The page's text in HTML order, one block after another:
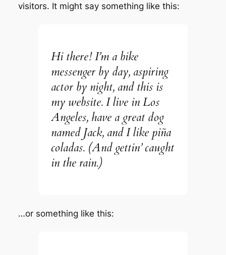
visitors. It might say something like this:
Hi there! I’m a bike
messenger by day, aspiring
actor by night, and this is
my website. I live in Los
Angeles, have a great dog
named Jack, and I like piña
coladas. (And gettin’ caught
in the rain.)
…or something like this: